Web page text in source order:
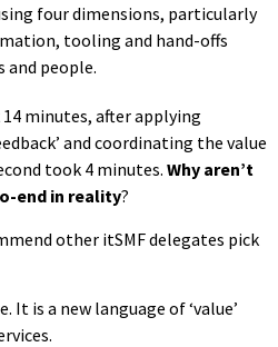
four dimensions, particularly
tooling and hand-offs
and people.
minutes, after applying
and coordinating the value
took 4 minutes. Why aren’t
end in reality?
other itSMF delegates pick
It is a new language of ‘value’